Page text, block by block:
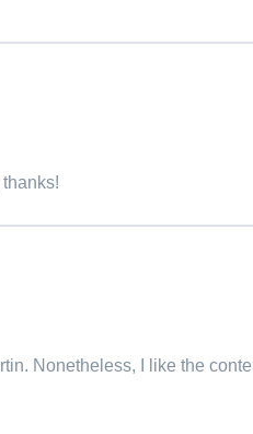
Nonetheless, I like the